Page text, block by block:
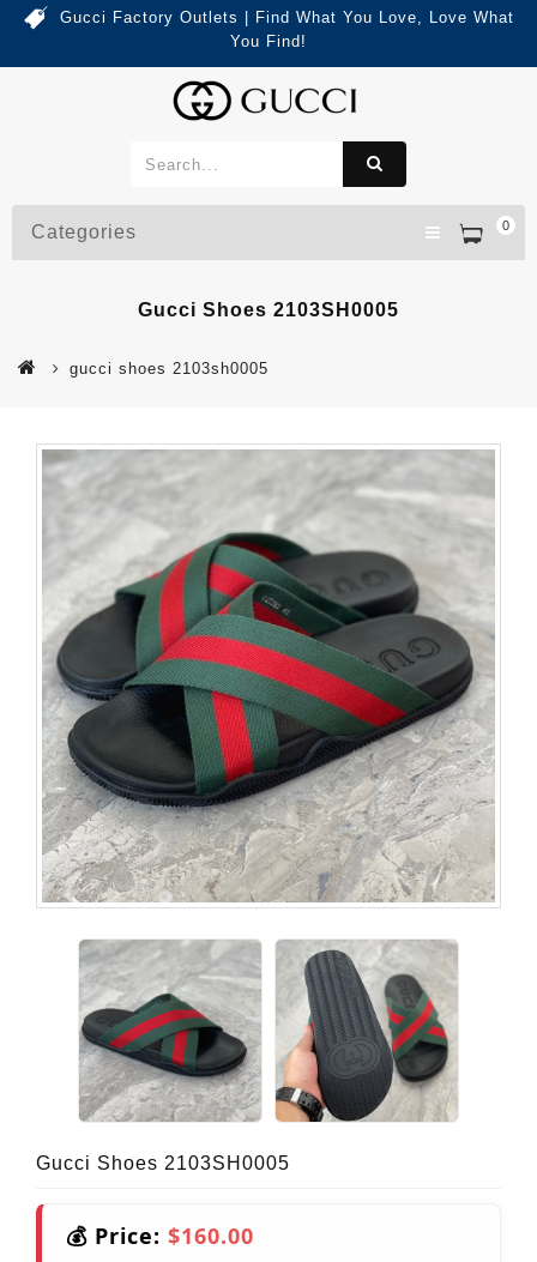
Gucci Factory Outlets | Find What You Love, Love What
You Find!
0
Categories
Gucci Shoes 2103SH0005
gucci shoes 2103sh0005
Gucci Shoes 2103SH0005
💰 Price: $160.00